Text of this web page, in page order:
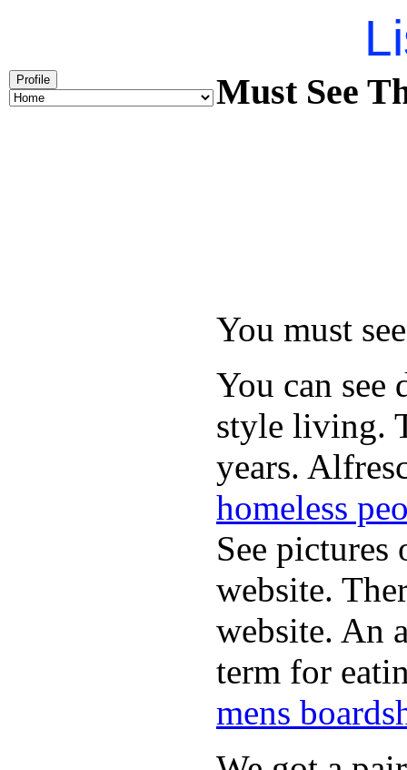
Profile Must See
You must
You can
style living.
years.
homeless
See
website.
website. An
term for
mens